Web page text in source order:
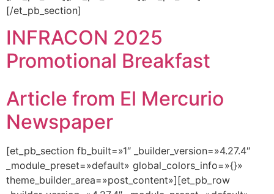
[/et_pb_section]
INFRACON 2025
Promotional Breakfast
Article from El Mercurio
Newspaper
[et_pb_section fb_built=»1″ _builder_version=»4.27.4″
_module_preset=»default» global_colors_info=»{}»
theme_builder_area=»post_content»][et_pb_row